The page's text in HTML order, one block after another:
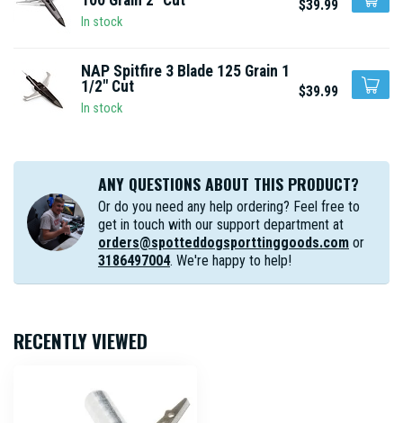
In stock
$39.99
NAP Spitfire 3 Blade 125 Grain 1
1/2" Cut
In stock
$39.99
ANY QUESTIONS ABOUT THIS PRODUCT?
Or do you need any help ordering? Feel free to
get in touch with our support department at
orders@spotteddogsporttinggoods.com or
3186497004. We're happy to help!
RECENTLY VIEWED